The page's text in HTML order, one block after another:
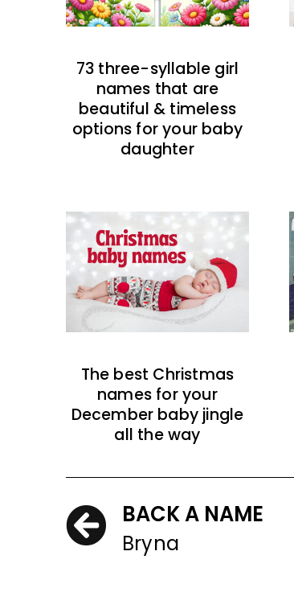
73 three-syllable girl
names that are
beautiful & timeless
options for your baby
daughter
The best Christmas
names for your
December baby jingle
all the way
BACK A NAME
Bryna